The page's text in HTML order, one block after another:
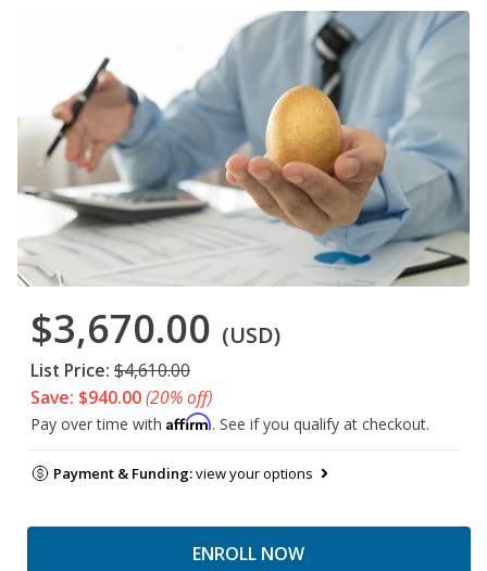
$3,670.00 (USD)
List Price: $4,610.00
Save: $940.00(20% off)
Pay over time with Affirm. See if you qualify at checkout.
Payment & Funding:view your options
ENROLL NOW